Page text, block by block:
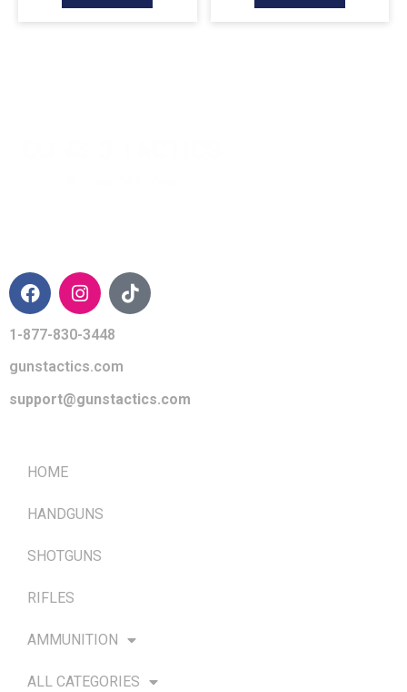
1-877-830-3448
gunstactics.com
support@gunstactics.com
HOME
HANDGUNS
SHOTGUNS
RIFLES
AMMUNITION
ALL CATEGORIES